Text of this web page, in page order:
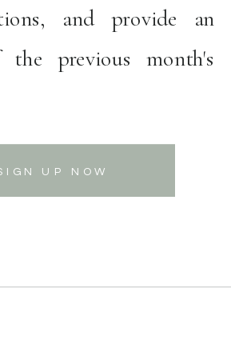
and provide an
the previous month's
UP NOW